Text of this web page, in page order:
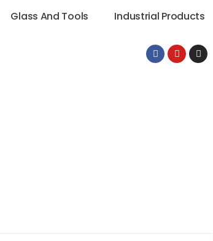
Glass And Tools Industrial Products